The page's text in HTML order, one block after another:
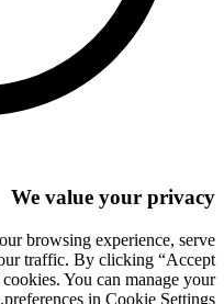
We value your privacy
browsing experience, serve
traffic. By clicking “Accept
You can manage your
preferences in Cookie Settings.